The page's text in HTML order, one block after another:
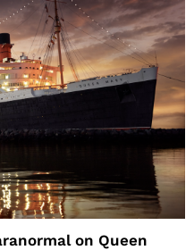
on Queen